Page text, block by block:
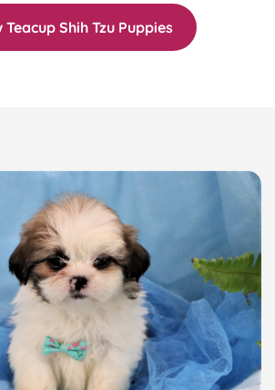
Teacup Shih Tzu Puppies